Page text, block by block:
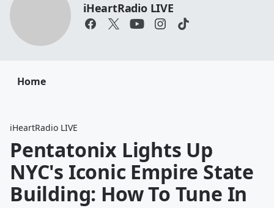
iHeartRadio LIVE
Home
iHeartRadio LIVE
Pentatonix Lights Up
NYC's Iconic Empire State
Building: How To Tune In